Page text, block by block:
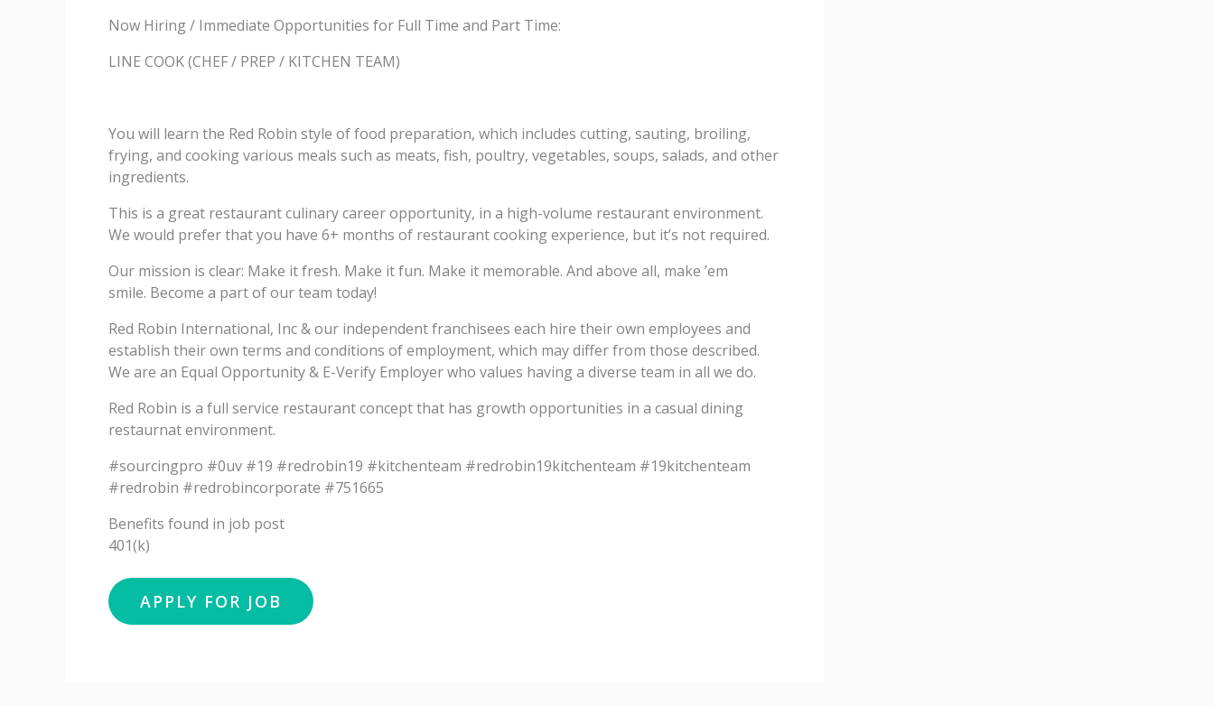
Now Hiring / Immediate Opportunities for Full Time and Part Time:
LINE COOK (CHEF / PREP / KITCHEN TEAM)
You will learn the Red Robin style of food preparation, which includes cutting, sauting, broiling,
frying, and cooking various meals such as meats, fish, poultry, vegetables, soups, salads, and other
ingredients.
This is a great restaurant culinary career opportunity, in a high-volume restaurant environment.
We would prefer that you have 6+ months of restaurant cooking experience, but it’s not required.
Our mission is clear: Make it fresh. Make it fun. Make it memorable. And above all, make ’em
smile. Become a part of our team today!
Red Robin International, Inc & our independent franchisees each hire their own employees and
establish their own terms and conditions of employment, which may differ from those described.
We are an Equal Opportunity & E-Verify Employer who values having a diverse team in all we do.
Red Robin is a full service restaurant concept that has growth opportunities in a casual dining
restaurnat environment.
#sourcingpro #0uv #19 #redrobin19 #kitchenteam #redrobin19kitchenteam #19kitchenteam
#redrobin #redrobincorporate #751665
Benefits found in job post
401(k)